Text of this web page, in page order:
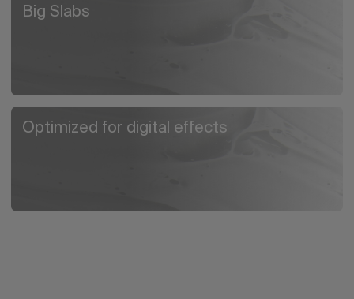
Big Slabs
Optimized for digital effects